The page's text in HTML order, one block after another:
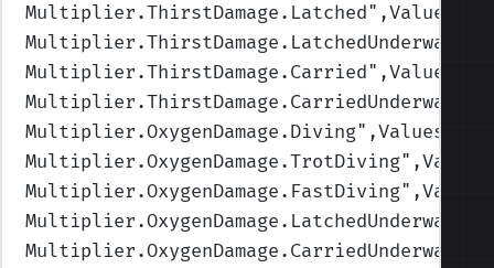
Multiplier.ThirstDamage.Latched
Multiplier.ThirstDamage.LatchedUnderwater
Multiplier.ThirstDamage.Carried
Multiplier.ThirstDamage.CarriedUnderwater
Multiplier.OxygenDamage.Diving
Multiplier.OxygenDamage.TrotDiving
Multiplier.OxygenDamage.FastDiving
Multiplier.OxygenDamage.LatchedUnderwater
Multiplier.OxygenDamage.CarriedUnderwater